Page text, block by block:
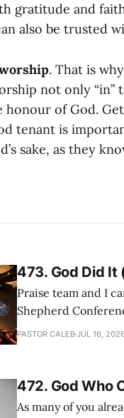
gratitude and
also be trusted
. That is
not only
honour of God.
tenant is
sake, as they
473. God Did It
Praise team and I
Shepherd
heard so much
PASTOR CALEBJUL 16,
472. God Who
As many of you